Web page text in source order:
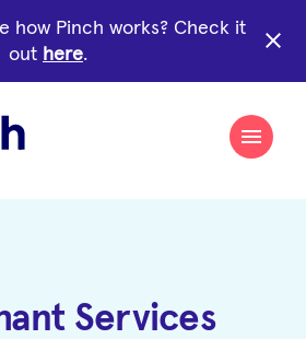
how Pinch works? Check it
out here.
close
Services